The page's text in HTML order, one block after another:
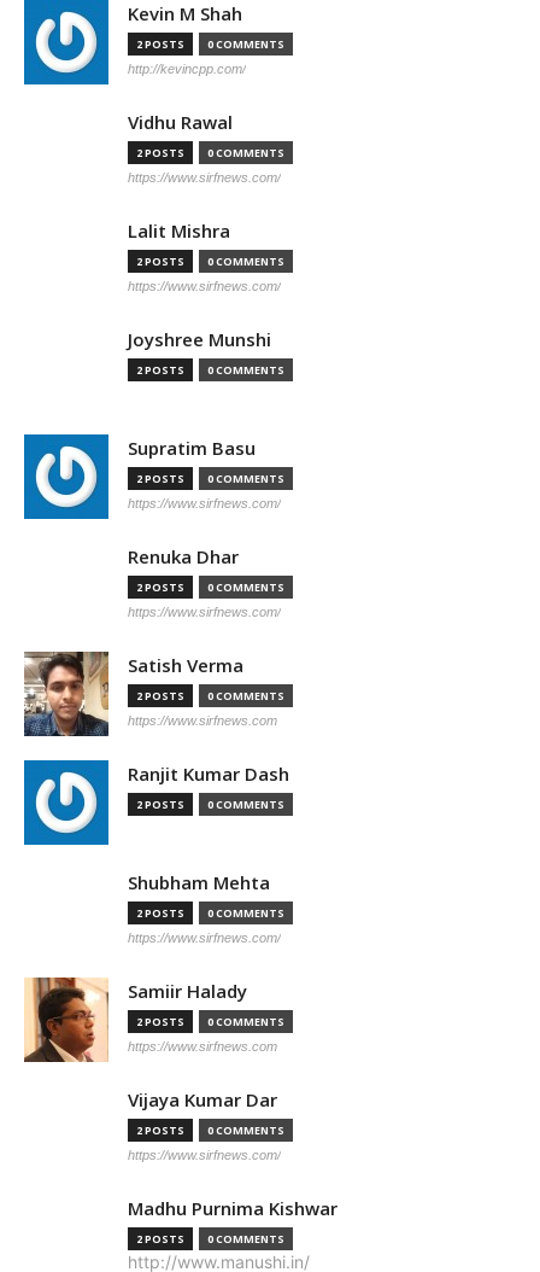
Kevin M Shah
2 POSTS 0 COMMENTS
http://kevincpp.com/
Vidhu Rawal
2 POSTS 0 COMMENTS
https://www.sirfnews.com/
Lalit Mishra
2 POSTS 0 COMMENTS
https://www.sirfnews.com/
Joyshree Munshi
2 POSTS 0 COMMENTS
Supratim Basu
2 POSTS 0 COMMENTS
https://www.sirfnews.com/
Renuka Dhar
2 POSTS 0 COMMENTS
https://www.sirfnews.com/
Satish Verma
2 POSTS 0 COMMENTS
https://www.sirfnews.com
Ranjit Kumar Dash
2 POSTS 0 COMMENTS
Shubham Mehta
2 POSTS 0 COMMENTS
https://www.sirfnews.com/
Samiir Halady
2 POSTS 0 COMMENTS
https://www.sirfnews.com
Vijaya Kumar Dar
2 POSTS 0 COMMENTS
https://www.sirfnews.com/
Madhu Purnima Kishwar
2 POSTS 0 COMMENTS
http://www.manushi.in/